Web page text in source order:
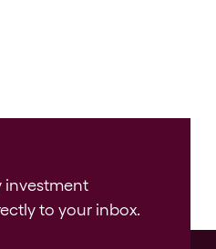
investment
to your inbox.